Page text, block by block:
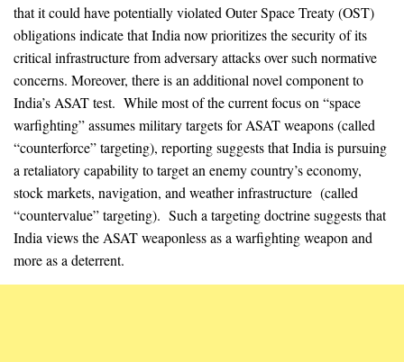
that it could have potentially violated Outer Space Treaty (OST)
obligations indicate that India now prioritizes the security of its
critical infrastructure from adversary attacks over such normative
concerns. Moreover, there is an additional novel component to
India’s ASAT test. While most of the current focus on “space
warfighting” assumes military targets for ASAT weapons (called
“counterforce” targeting), reporting suggests that India is pursuing
a retaliatory capability to target an enemy country’s economy,
stock markets, navigation, and weather infrastructure (called
“countervalue” targeting). Such a targeting doctrine suggests that
India views the ASAT weaponless as a warfighting weapon and
more as a deterrent.